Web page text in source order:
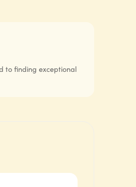
to finding exceptional